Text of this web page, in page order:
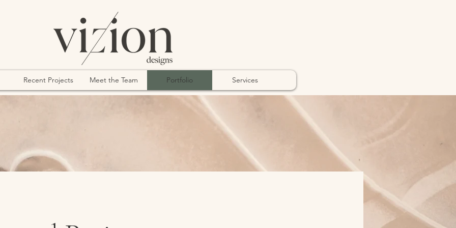
Recent Projects Meet the Team Portfolio Services